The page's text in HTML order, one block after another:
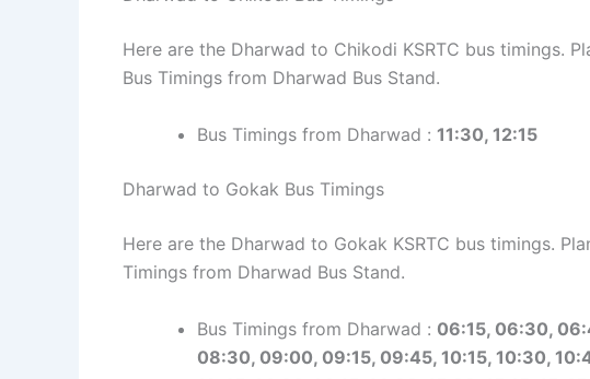
Here are the Dharwad to Chikodi KSRTC bus timings.
Bus Timings from Dharwad Bus Stand.
Bus Timings from Dharwad : 11:30, 12:15
Dharwad to Gokak Bus Timings
Here are the Dharwad to Gokak KSRTC bus timings.
Timings from Dharwad Bus Stand.
Bus Timings from Dharwad : 06:15, 06:30,
08:30, 09:00, 09:15, 09:45, 10:15, 10:30,